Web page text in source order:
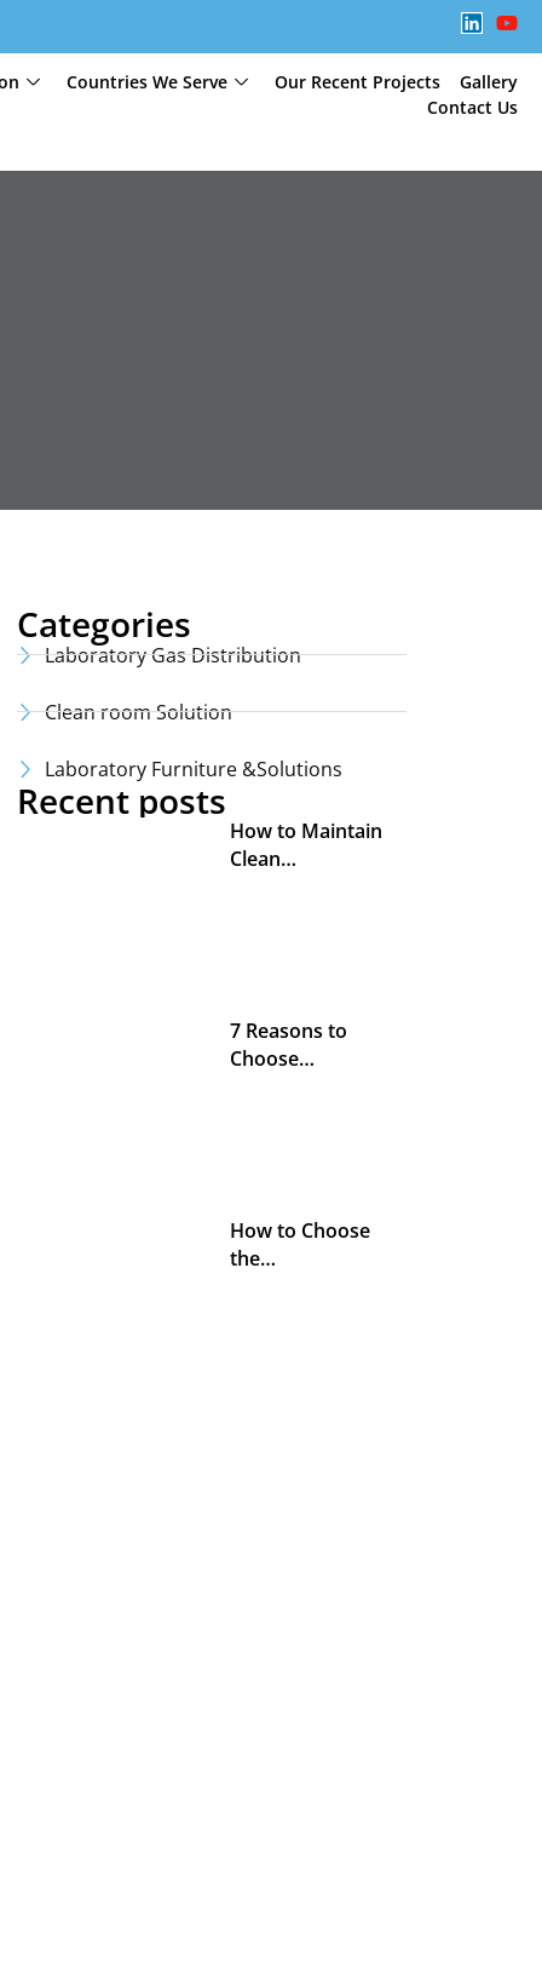
Countries We Serve Our Recent Projects
Gallery
Contact Us
Categories
Laboratory Gas Distribution
Clean room Solution
Laboratory Furniture &Solutions
Recent posts
How to Maintain
Clean…
7 Reasons to
Choose…
How to Choose
the…